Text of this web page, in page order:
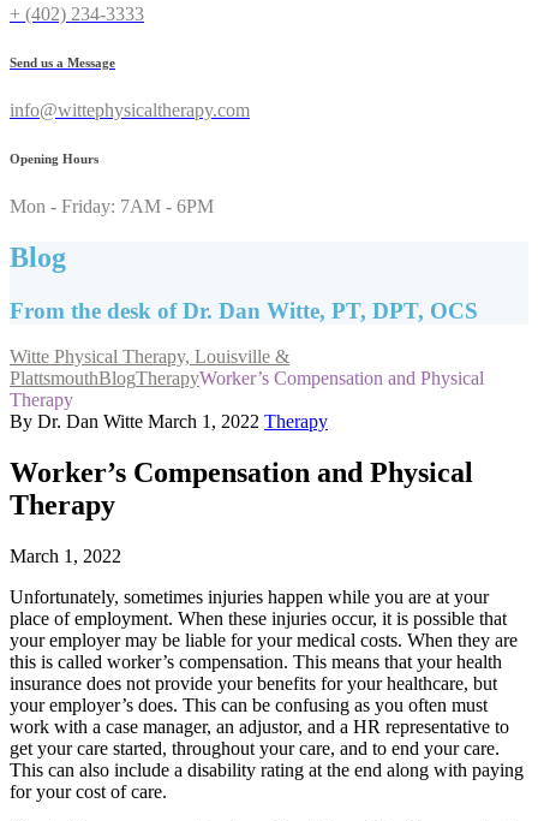
+ (402) 234-3333
Send us a Message
info@wittephysicaltherapy.com
Opening Hours
Mon - Friday: 7AM - 6PM
Blog
From the desk of Dr. Dan Witte, PT, DPT, OCS
Witte Physical Therapy, Louisville &
PlattsmouthBlogTherapyWorker’s Compensation and Physical
Therapy
By Dr. Dan Witte March 1, 2022 Therapy
Worker’s Compensation and Physical
Therapy
March 1, 2022
Unfortunately, sometimes injuries happen while you are at your
place of employment. When these injuries occur, it is possible that
your employer may be liable for your medical costs. When they are
this is called worker’s compensation. This means that your health
insurance does not provide your benefits for your healthcare, but
your employer’s does. This can be confusing as you often must
work with a case manager, an adjustor, and a HR representative to
get your care started, throughout your care, and to end your care.
This can also include a disability rating at the end along with paying
for your cost of care.